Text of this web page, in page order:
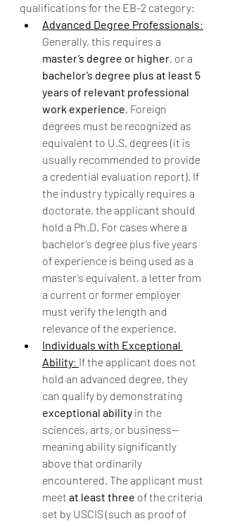
qualifications for the EB-2 category:
Advanced Degree Professionals:
Generally, this requires a
master’s degree or higher, or a
bachelor’s degree plus at least 5
years of relevant professional
work experience. Foreign
degrees must be recognized as
equivalent to U.S. degrees (it is
usually recommended to provide
a credential evaluation report). If
the industry typically requires a
doctorate, the applicant should
hold a Ph.D. For cases where a
bachelor’s degree plus five years
of experience is being used as a
master’s equivalent, a letter from
a current or former employer
must verify the length and
relevance of the experience.
Individuals with Exceptional
Ability: If the applicant does not
hold an advanced degree, they
can qualify by demonstrating
exceptional ability in the
sciences, arts, or business—
meaning ability significantly
above that ordinarily
encountered. The applicant must
meet at least three of the criteria
set by USCIS (such as proof of